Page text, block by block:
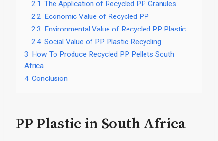
2.1 The Application of Recycled PP Granules
2.2 Economic Value of Recycled PP
2.3 Environmental Value of Recycled PP Plastic
2.4 Social Value of PP Plastic Recycling
3 How To Produce Recycled PP Pellets South
Africa
4 Conclusion
PP Plastic in South Africa